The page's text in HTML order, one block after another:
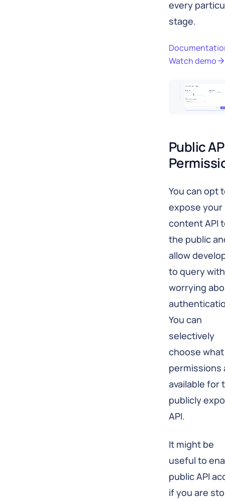
every
stage.
Watch demo
Public
You can opt
expose your
content API
the public
allow
to query
worrying
You can
selectively
choose what
permissions
available for
publicly
API.
It might be
useful to
public API
if you are